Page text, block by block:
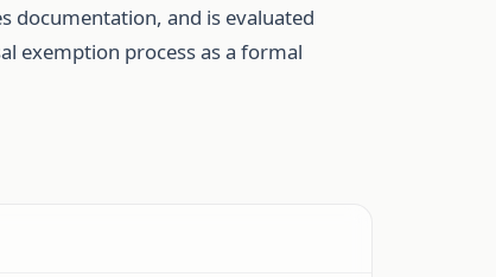
documentation, and is evaluated
exemption process as a formal